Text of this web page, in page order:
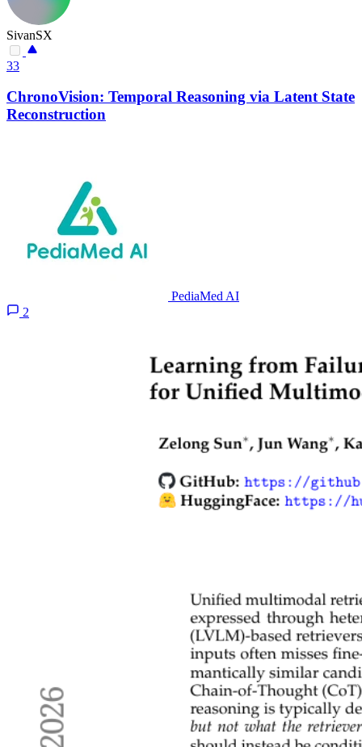
SivanSX
33
ChronoVision: Temporal Reasoning via Latent State
Reconstruction
PediaMed AI
2